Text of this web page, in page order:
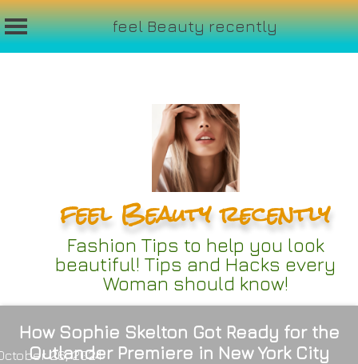
feel Beauty recently
feel Beauty recently
Fashion Tips to help you look
beautiful! Tips and Hacks every
Woman should know!
How Sophie Skelton Got Ready for the
Outlander Premiere in New York City
26, 2024